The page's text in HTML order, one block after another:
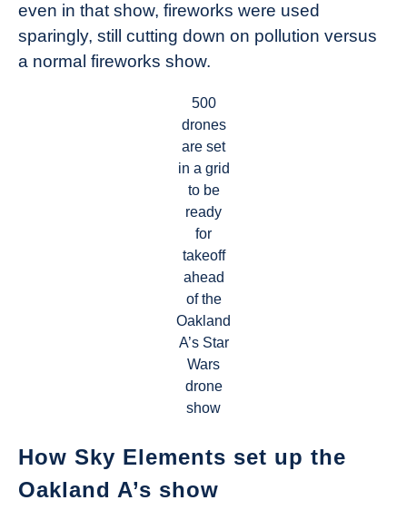
even in that show, fireworks were used
sparingly, still cutting down on pollution versus
a normal fireworks show.
500
drones
are set
in a grid
to be
ready
for
takeoff
ahead
of the
Oakland
A’s Star
Wars
drone
show
How Sky Elements set up the
Oakland A’s show